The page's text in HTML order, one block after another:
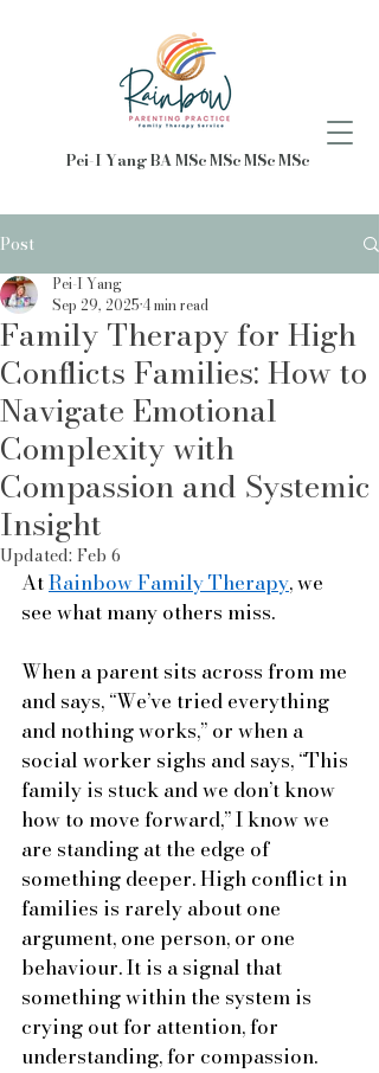
Pei-I Yang BA MSc MSc MSc MSc
Post
Family Therapy for High
Conflicts Families: How to
Navigate Emotional
Complexity with
Compassion and Systemic
Insight
Pei-I Yang
Sep 29, 2025 4 min read
Updated: Feb 6
At Rainbow Family Therapy, we
see what many others miss.
When a parent sits across from me
and says, “We’ve tried everything
and nothing works,” or when a
social worker sighs and says, “This
family is stuck and we don’t know
how to move forward,” I know we
are standing at the edge of
something deeper. High conflict in
families is rarely about one
argument, one person, or one
behaviour. It is a signal that
something within the system is
crying out for attention, for
understanding, for compassion.